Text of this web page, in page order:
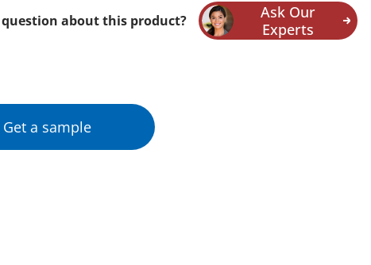
question about this product?
Ask Our
Experts
Get a sample